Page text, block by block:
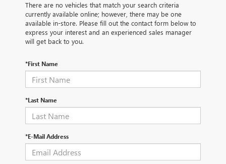
There are no vehicles that match your search criteria
currently available online; however, there may be one
available in-store. Please fill out the contact form below to
express your interest and an experienced sales manager
will get back to you.
*First Name
*Last Name
*E-Mail Address